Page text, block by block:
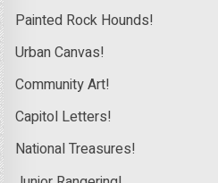
Painted Rock Hounds!
Urban Canvas!
Community Art!
Capitol Letters!
National Treasures!